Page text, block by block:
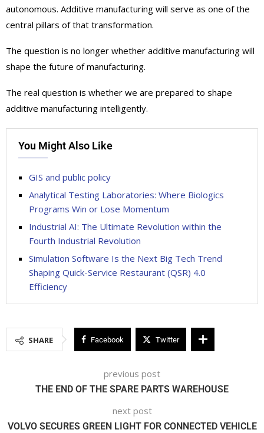
autonomous. Additive manufacturing will serve as one of the
central pillars of that transformation.
The question is no longer whether additive manufacturing will
shape the future of manufacturing.
The real question is whether we are prepared to shape
additive manufacturing intelligently.
You Might Also Like
GIS and public policy
Analytical Testing Laboratories: Where Biologics
Programs Win or Lose Momentum
Industrial AI: The Ultimate Revolution within the
Fourth Industrial Revolution
Simulation Software Is the Next Big Tech Trend
Shaping Quick-Service Restaurant (QSR) 4.0
Efficiency
SHARE Facebook Twitter
previous post
THE END OF THE SPARE PARTS WAREHOUSE
next post
VOLVO SECURES GREEN LIGHT FOR CONNECTED VEHICLE